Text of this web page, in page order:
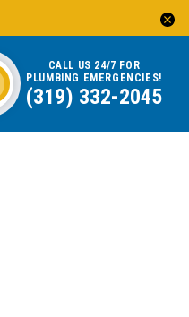
CALL US 24/7 FOR
PLUMBING EMERGENCIES!
(319) 332-2045